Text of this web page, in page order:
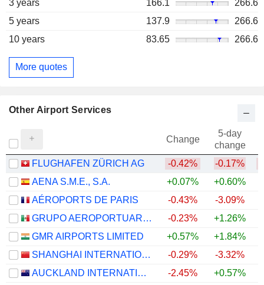
3 years
166.1
266.6
5 years
137.9
266.6
10 years
83.65 266.6
More quotes
Other Airport Services
Change
5-day
change
FLUGHAFEN ZÜRICH AG
-0.42% -0.17%
AENA S.M.E., S.A.
+0.07% +0.60%
AÉROPORTS DE PARIS
-0.43% -3.09%
GRUPO AEROPORTUARIO DEL PACÍFICO, S.A.B. DE C.V.
-0.23% +1.26%
GMR AIRPORTS LIMITED
+0.57% +1.84%
SHANGHAI INTERNATIONAL AIRPORT CO., LTD.
-0.29% -3.32%
AUCKLAND INTERNATIONAL AIRPORT LIMITED
-2.45% +0.57%